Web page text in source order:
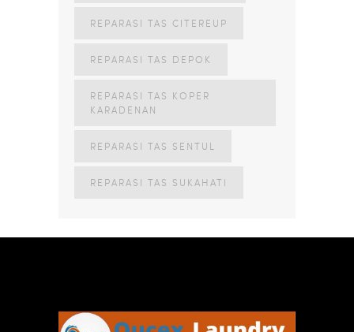
REPARASI TAS CITEREUP
REPARASI TAS DEPOK
REPARASI TAS KOPER
KARADENAN
REPARASI TAS SENTUL
REPARASI TAS SUKAHATI